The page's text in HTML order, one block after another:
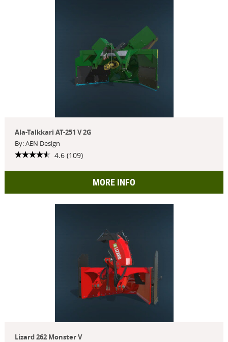
Ala-Talkkari AT-251 V 2G
By: AEN Design
4.6 (109)
MORE INFO
Lizard 262 Monster V